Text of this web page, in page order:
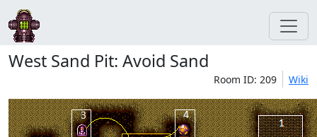
West Sand Pit: Avoid Sand
Room ID: 209 Wiki